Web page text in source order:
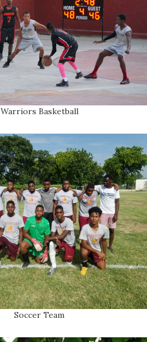
Warriors Basketball
Soccer Team